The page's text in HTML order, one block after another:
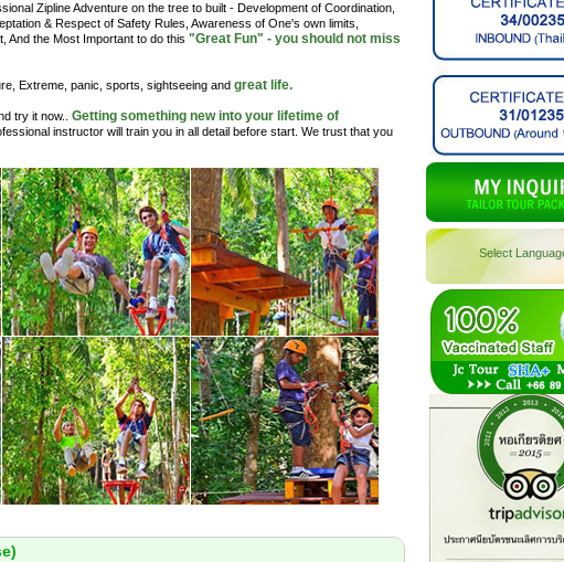
Zipline Adventure on the tree to built - Development of Coordination,
& Respect of Safety Rules, Awareness of One's own limits,
And the Most Important to do this "Great Fun" - you should not miss
Extreme, panic, sports, sightseeing and great life.
try it now.. Getting something new into your lifetime of
instructor will train you in all detail before start. We trust that you
Select